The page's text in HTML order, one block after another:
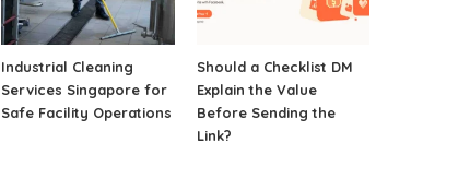
Industrial Cleaning
Services Singapore for
Safe Facility Operations
Should a Checklist DM
Explain the Value
Before Sending the
Link?